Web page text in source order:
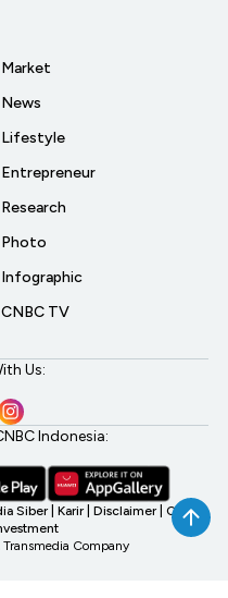
Market
News
Lifestyle
Entrepreneur
Research
Photo
Infographic
CNBC TV
Us:
Indonesia:
Siber Karir Disclaimer CNBC
Company